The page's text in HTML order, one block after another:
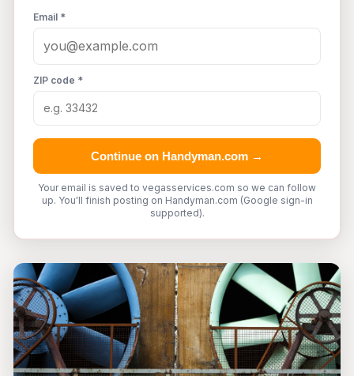
Email *
ZIP code *
Continue on Handyman.com →
Your email is saved to vegasservices.com so we can follow
up. You'll finish posting on Handyman.com (Google sign-in
supported).